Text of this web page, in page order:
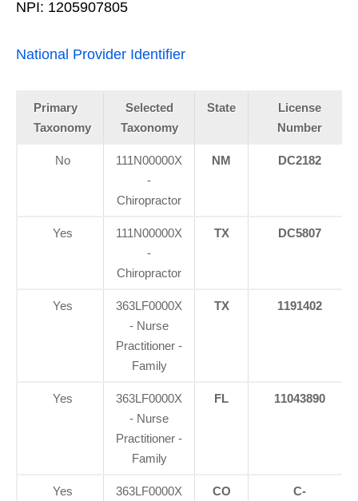
NPI: 1205907805
National Provider Identifier
Primary
Taxonomy
Selected
Taxonomy
State
License
Number
No
111N00000X
-
Chiropractor
NM DC2182
Yes
111N00000X
-
Chiropractor
TX DC5807
Yes
363LF0000X
- Nurse
Practitioner -
Family
TX 1191402
Yes
363LF0000X
- Nurse
Practitioner -
Family
FL 11043890
Yes
363LF0000X
CO
C-